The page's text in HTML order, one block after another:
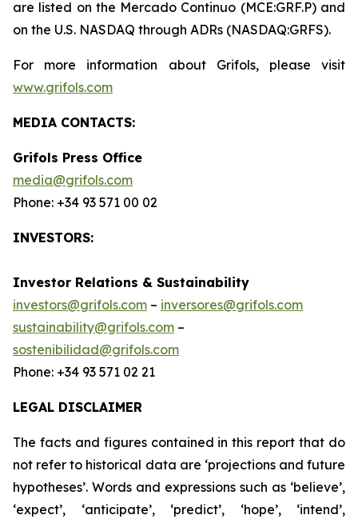
are listed on the Mercado Continuo (MCE:GRF.P) and
on the U.S. NASDAQ through ADRs (NASDAQ:GRFS).
For more information about Grifols, please visit
www.grifols.com
MEDIA CONTACTS:
Grifols Press Office
media@grifols.com
Phone: +34 93 571 00 02
INVESTORS:
Investor Relations & Sustainability
investors@grifols.com – inversores@grifols.com
sustainability@grifols.com –
sostenibilidad@grifols.com
Phone: +34 93 571 02 21
LEGAL DISCLAIMER
The facts and figures contained in this report that do
not refer to historical data are ‘projections and future
hypotheses’. Words and expressions such as ‘believe’,
‘expect’, ‘anticipate’, ‘predict’, ‘hope’, ‘intend’,